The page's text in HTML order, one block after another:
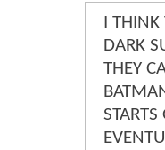
I THINK
DARK
THEY